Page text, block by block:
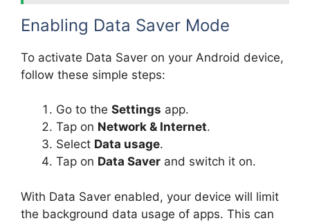
Enabling Data Saver Mode
To activate Data Saver on your Android device,
follow these simple steps:
Go to the Settings app.
Tap on Network & Internet.
Select Data usage.
Tap on Data Saver and switch it on.
With Data Saver enabled, your device will limit
the background data usage of apps. This can